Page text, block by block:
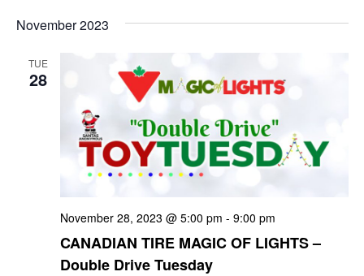
v
s
S
a
s
e
November 2023
TUE
28
November 28, 2023 @ 5:00 pm - 9:00 pm
CANADIAN TIRE MAGIC OF LIGHTS –
Double Drive Tuesday